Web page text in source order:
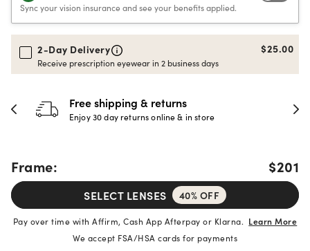
Sync your vision insurance and see your benefits applied.
2-Day Delivery
Receive prescription eyewear in 2 business days
$25.00
returns
online & in store
30-day
Full refund or
Frame: $201
SELECT LENSES 40% OFF
Pay over time with Affirm, Cash App Afterpay or Klarna. Learn More
We accept FSA/HSA cards for payments